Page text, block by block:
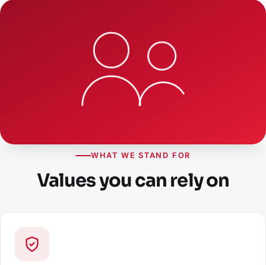
WHAT WE STAND FOR
Values you can rely on